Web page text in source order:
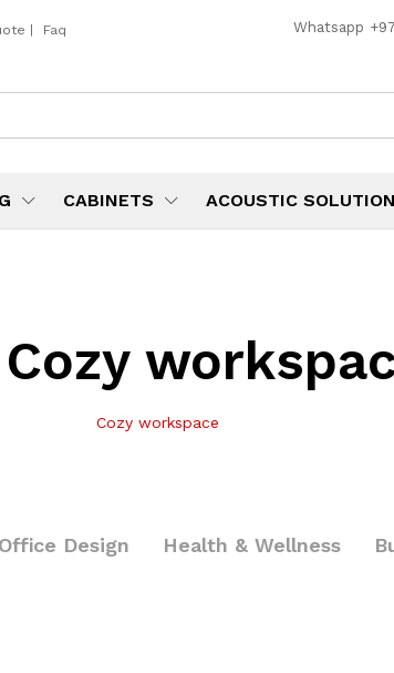
| Faq Whatsapp
CABINETS ACOUSTIC
Cozy
Cozy workspace
Office Design Health & Wellness